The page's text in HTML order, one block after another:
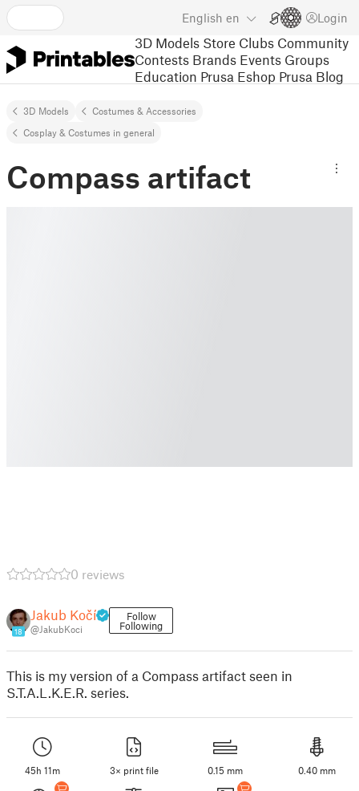
English en Login
3D Models Store Clubs Community
Contests Brands Events Groups
Education Prusa Eshop Prusa Blog
3D Models
Costumes & Accessories
Cosplay & Costumes in general
Compass artifact
0 reviews
18
Jakub Kočí
@JakubKoci
Follow
Following
This is my version of a Compass artifact seen in
S.T.A.L.K.E.R. series.
45h 11m 3× print file 0.15 mm 0.40 mm